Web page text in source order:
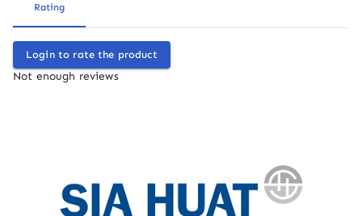
Rating
Login to rate the product
Not enough reviews